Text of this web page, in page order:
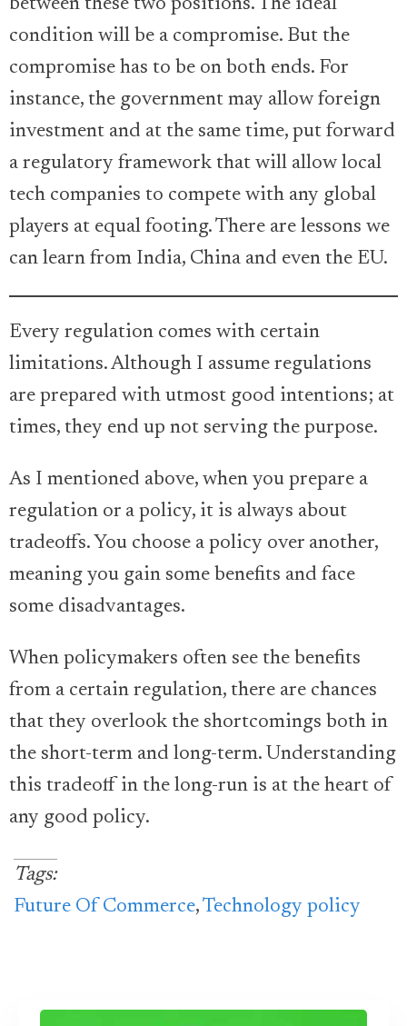
between these two positions. The ideal
condition will be a compromise. But the
compromise has to be on both ends. For
instance, the government may allow foreign
investment and at the same time, put forward
a regulatory framework that will allow local
tech companies to compete with any global
players at equal footing. There are lessons we
can learn from India, China and even the EU.
Every regulation comes with certain
limitations. Although I assume regulations
are prepared with utmost good intentions; at
times, they end up not serving the purpose.
As I mentioned above, when you prepare a
regulation or a policy, it is always about
tradeoffs. You choose a policy over another,
meaning you gain some benefits and face
some disadvantages.
When policymakers often see the benefits
from a certain regulation, there are chances
that they overlook the shortcomings both in
the short-term and long-term. Understanding
this tradeoff in the long-run is at the heart of
any good policy.
Tags:
Future Of Commerce,Technology policy